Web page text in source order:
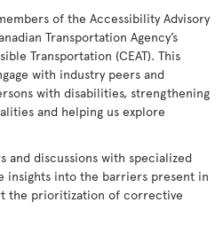
of the Accessibility Advisory
Transportation Agency’s
Transportation (CEAT). This
with industry peers and
with disabilities, strengthening
and helping us explore
and discussions with specialized
insights into the barriers present in
the prioritization of corrective